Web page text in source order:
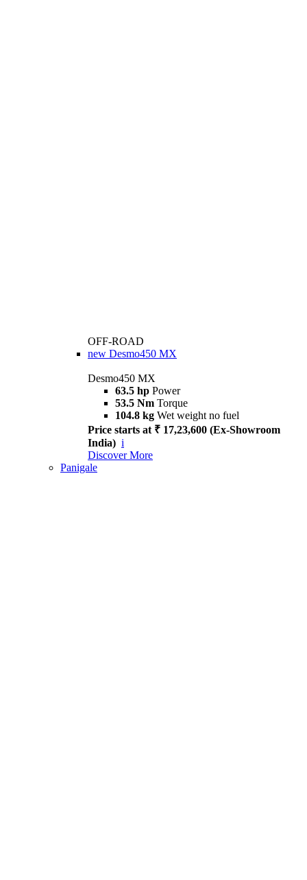
OFF-ROAD
new Desmo450 MX
Desmo450 MX
63.5 hp Power
53.5 Nm Torque
104.8 kg Wet weight no fuel
Price starts at ₹ 17,23,600 (Ex-Showroom
India) i
Discover More
Panigale